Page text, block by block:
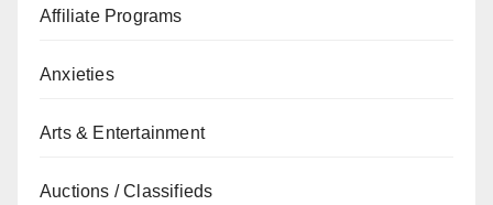
Affiliate Programs
Anxieties
Arts & Entertainment
Auctions / Classifieds